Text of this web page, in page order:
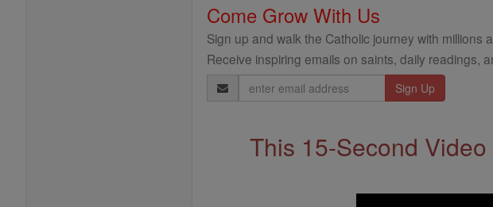
Come Grow With Us
Sign up and walk the Catholic journey with millions
Receive inspiring emails on saints, daily readings,
Email
Address
This 15-Second